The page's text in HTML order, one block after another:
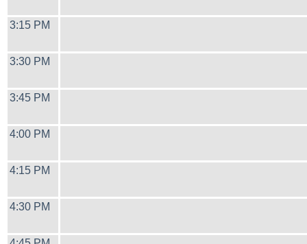
3:15 PM
3:30 PM
3:45 PM
4:00 PM
4:15 PM
4:30 PM